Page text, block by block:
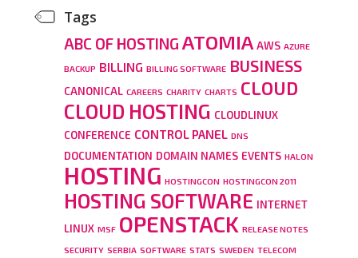
Tags
ABC OF HOSTING ATOMIA AWS AZURE
BACKUP BILLING BILLING SOFTWARE BUSINESS
CANONICAL CAREERS CHARITY CHARTS CLOUD
CLOUD HOSTING CLOUDLINUX
CONFERENCE CONTROL PANEL DNS
DOCUMENTATION DOMAIN NAMES EVENTS HALON
HOSTING HOSTINGCON HOSTINGCON 2011
HOSTING SOFTWARE INTERNET
LINUX MSF OPENSTACK RELEASE NOTES
SECURITY SERBIA SOFTWARE STATS SWEDEN TELECOM